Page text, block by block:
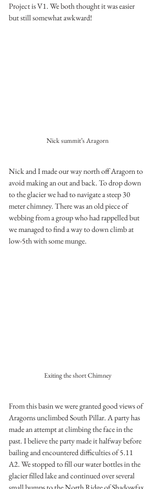
Project is V1. We both thought it was easier
but still somewhat awkward!
Nick summit’s Aragorn
Nick and I made our way north off Aragorn to
avoid making an out and back. To drop down
to the glacier we had to navigate a steep 30
meter chimney. There was an old piece of
webbing from a group who had rappelled but
we managed to find a way to down climb at
low-5th with some munge.
Exiting the short Chimney
From this basin we were granted good views of
Aragorns unclimbed South Pillar. A party has
made an attempt at climbing the face in the
past. I believe the party made it halfway before
bailing and encountered difficulties of 5.11
A2. We stopped to fill our water bottles in the
glacier filled lake and continued over several